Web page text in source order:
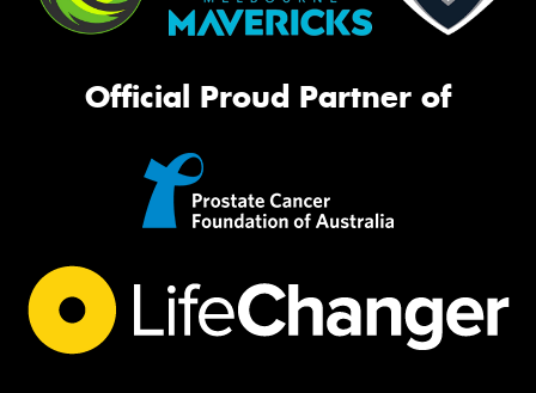
Official Proud Partner of